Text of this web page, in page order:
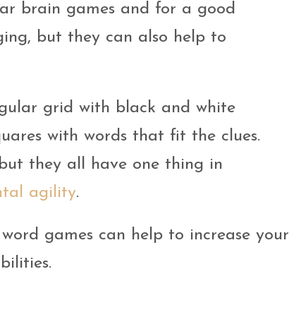
brain games and for a good
but they can also help to
grid with black and white
with words that fit the clues.
they all have one thing in
agility.
games can help to increase your